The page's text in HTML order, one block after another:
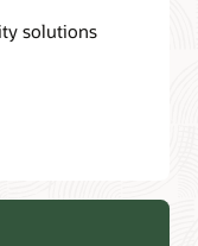
solutions